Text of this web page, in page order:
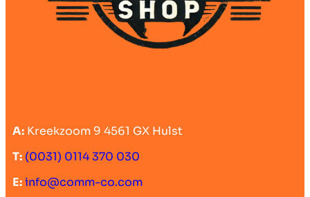
A: Kreekzoom 9 4561 GX Hulst
T: (0031) 0114 370 030
E:info@comm-co.com